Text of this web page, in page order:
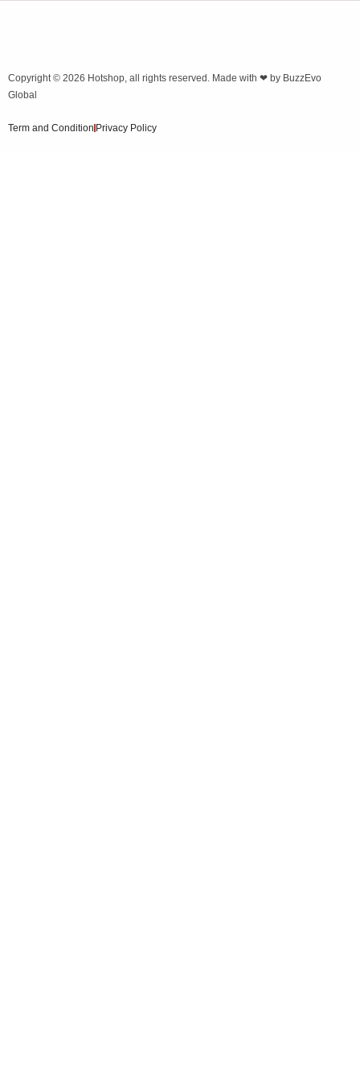
Copyright © 2026 Hotshop, all rights reserved. Made with ❤ by BuzzEvo
Global
Term and Condition Privacy Policy